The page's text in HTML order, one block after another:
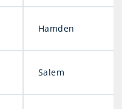
Hamden
Salem